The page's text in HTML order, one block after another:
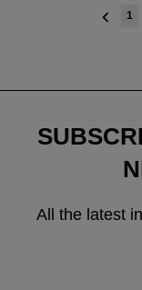
1
All the latest